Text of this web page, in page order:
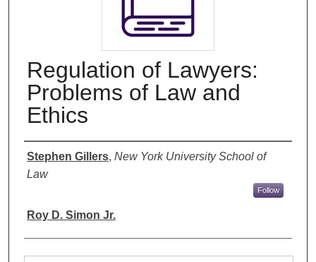
Regulation of Lawyers:
Problems of Law and
Ethics
Authors
Stephen Gillers, New York University School of
Law
Follow
Roy D. Simon Jr.